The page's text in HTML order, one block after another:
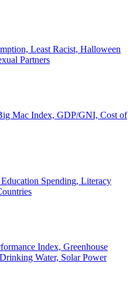
Least Racist, Halloween
Partners
Mac Index, GDP/GNI, Cost of
Spending, Literacy
Index, Greenhouse
Water, Solar Power